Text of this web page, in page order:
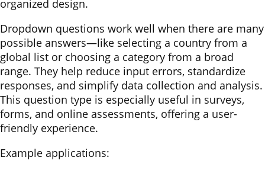
organized design.
Dropdown questions work well when there are many
possible answers—like selecting a country from a
global list or choosing a category from a broad
range. They help reduce input errors, standardize
responses, and simplify data collection and analysis.
This question type is especially useful in surveys,
forms, and online assessments, offering a user-
friendly experience.
Example applications: